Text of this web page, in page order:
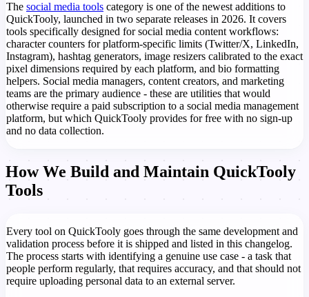
The social media tools category is one of the newest additions to
QuickTooly, launched in two separate releases in 2026. It covers
tools specifically designed for social media content workflows:
character counters for platform-specific limits (Twitter/X, LinkedIn,
Instagram), hashtag generators, image resizers calibrated to the exact
pixel dimensions required by each platform, and bio formatting
helpers. Social media managers, content creators, and marketing
teams are the primary audience - these are utilities that would
otherwise require a paid subscription to a social media management
platform, but which QuickTooly provides for free with no sign-up
and no data collection.
How We Build and Maintain QuickTooly
Tools
Every tool on QuickTooly goes through the same development and
validation process before it is shipped and listed in this changelog.
The process starts with identifying a genuine use case - a task that
people perform regularly, that requires accuracy, and that should not
require uploading personal data to an external server.